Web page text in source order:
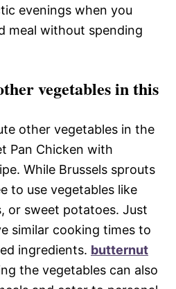
evenings when you
meal without spending
vegetables in this
other vegetables in the
Pan Chicken with
While Brussels sprouts
to use vegetables like
or sweet potatoes. Just
similar cooking times to
ingredients. butternut
the vegetables can also